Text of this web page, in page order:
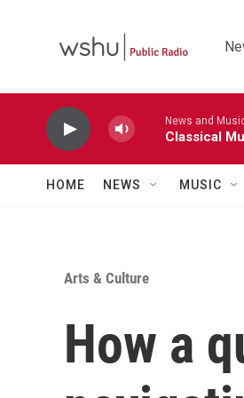
News and
Classical
HOME NEWS MUSIC
Arts & Culture
How a